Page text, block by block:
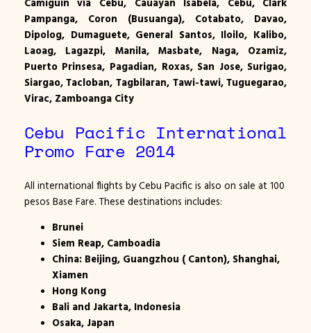
Camiguin via Cebu, Cauayan Isabela, Cebu, Clark
Pampanga, Coron (Busuanga), Cotabato, Davao,
Dipolog, Dumaguete, General Santos, Iloilo, Kalibo,
Laoag, Lagazpi, Manila, Masbate, Naga, Ozamiz,
Puerto Prinsesa, Pagadian, Roxas, San Jose, Surigao,
Siargao, Tacloban, Tagbilaran, Tawi-tawi, Tuguegarao,
Virac, Zamboanga City
Cebu Pacific International
Promo Fare 2014
All international flights by Cebu Pacific is also on sale at 100
pesos Base Fare. These destinations includes:
Brunei
Siem Reap, Camboadia
China: Beijing, Guangzhou ( Canton), Shanghai,
Xiamen
Hong Kong
Bali and Jakarta, Indonesia
Osaka, Japan